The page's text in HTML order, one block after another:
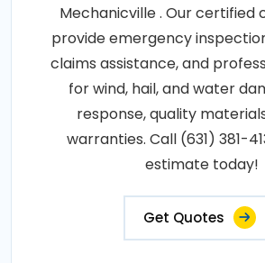
Mechanicville . Our certified
provide emergency
claims assistance, and
for wind, hail, and water
response, quality
warranties. Call (631) 381-
estimate today!
Get Quotes